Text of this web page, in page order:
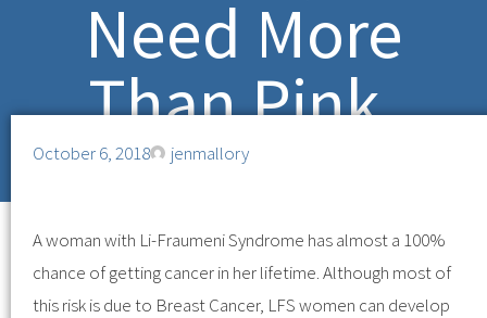
Need More
Than Pink.
October 6, 2018 jenmallory
A woman with Li-Fraumeni Syndrome has almost a 100%
chance of getting cancer in her lifetime. Although most of
this risk is due to Breast Cancer, LFS women can develop